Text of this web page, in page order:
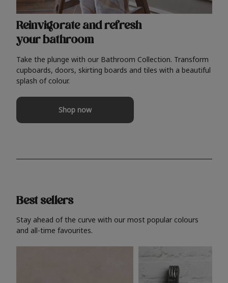
Reinvigorate and refresh
your bathroom
Take the plunge with our Bathroom Collection. Transform
cupboards, doors, skirting boards and tiles with a beautiful
splash of colour.
Shop now
Best sellers
Stay ahead of the curve with our most popular colours
and all-time favourites.